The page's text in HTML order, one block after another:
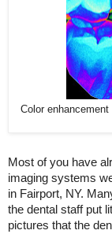
Color
Most of you have
imaging systems
in Fairport, NY.
the dental staff put
pictures that the